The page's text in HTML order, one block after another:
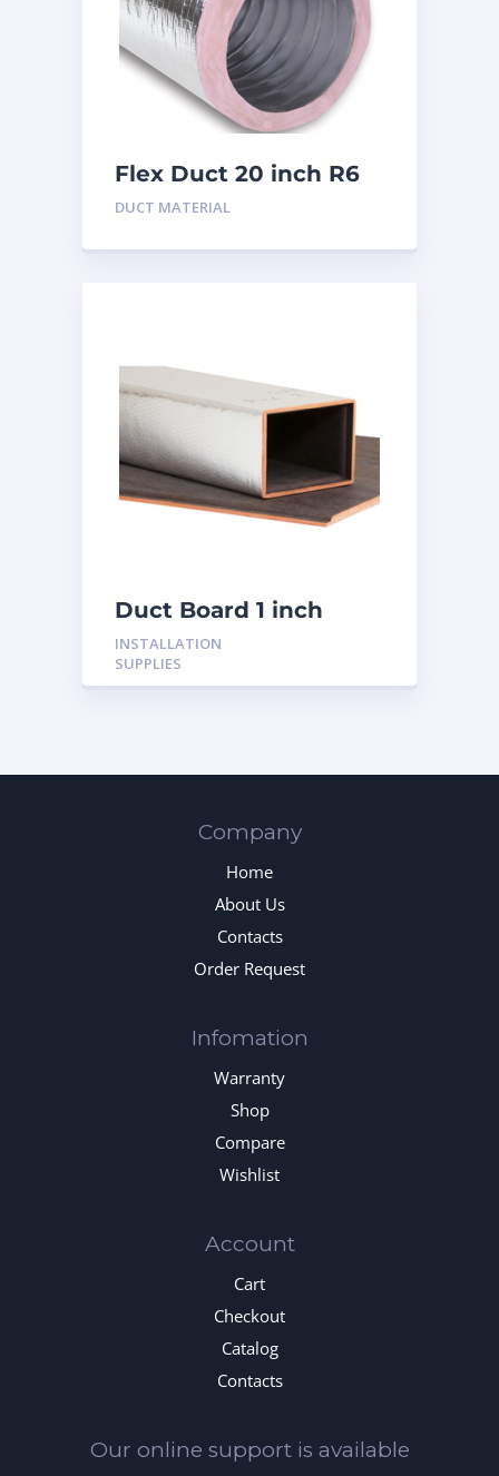
Flex Duct 20 inch R6
DUCT MATERIAL
Duct Board 1 inch
INSTALLATION
SUPPLIES
Company
Home
About Us
Contacts
Order Request
Infomation
Warranty
Shop
Compare
Wishlist
Account
Cart
Checkout
Catalog
Contacts
Our online support is available